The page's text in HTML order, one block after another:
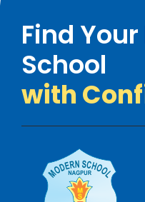
Find
School
with